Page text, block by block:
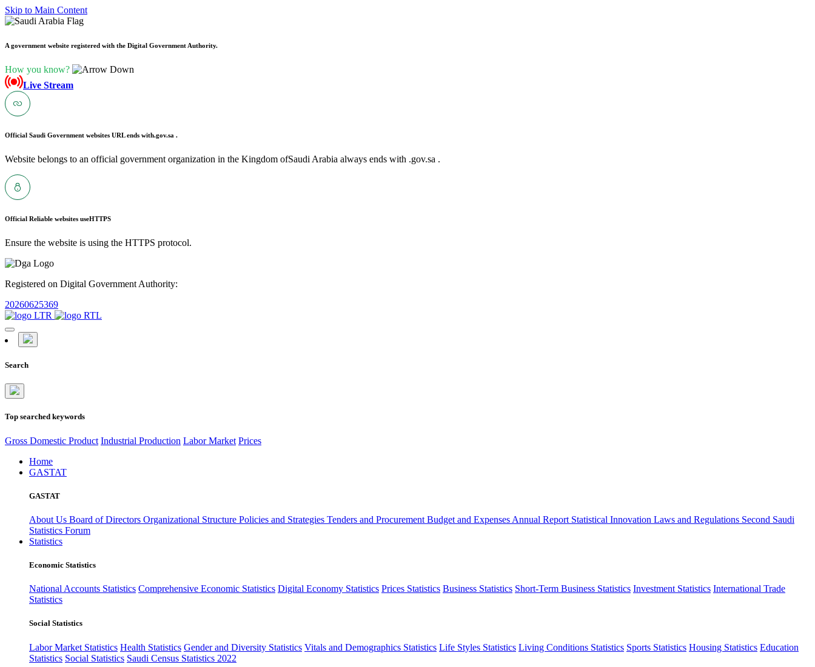
Skip to Main Content
A government website registered with the Digital Government Authority.
How you know?
Live Stream
Official Saudi Government websites URL ends with.gov.sa .
Website belongs to an official government organization in the Kingdom ofSaudi Arabia always ends with .gov.sa .
Official Reliable websites useHTTPS
Ensure the website is using the HTTPS protocol.
Registered on Digital Government Authority:
20260625369
Search
Top searched keywords
Gross Domestic Product Industrial Production Labor Market Prices
Home
GASTAT
GASTAT
About Us Board of Directors Organizational Structure Policies and Strategies Tenders and Procurement Budget and Expenses Annual Report Statistical Innovation Laws and Regulations Second Saudi
Statistics Forum
Statistics
Economic Statistics
National Accounts Statistics Comprehensive Economic Statistics Digital Economy Statistics Prices Statistics Business Statistics Short-Term Business Statistics Investment Statistics International Trade
Statistics
Social Statistics
Labor Market Statistics Health Statistics Gender and Diversity Statistics Vitals and Demographics Statistics Life Styles Statistics Living Conditions Statistics Sports Statistics Housing Statistics Education
Statistics Social Statistics Saudi Census Statistics 2022